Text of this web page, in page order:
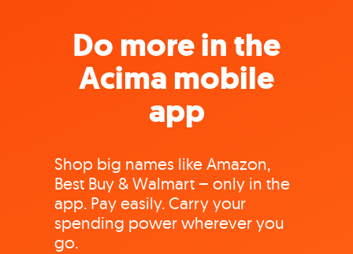
Do more in the
Acima mobile
app
Shop big names like Amazon,
Best Buy & Walmart – only in the
app. Pay easily. Carry your
spending power wherever you
go.